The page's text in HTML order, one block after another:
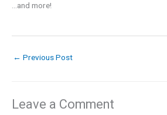
...and more! ⁣
← Previous Post
Leave a Comment